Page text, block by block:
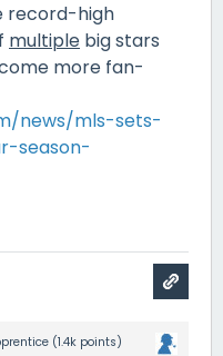
record-high
multiple big stars
more fan-
news/mls-sets-
season-
(1.4k points)